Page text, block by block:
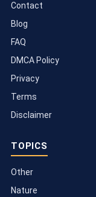
Contact
Blog
FAQ
DMCA Policy
Privacy
Terms
Disclaimer
TOPICS
Other
Nature